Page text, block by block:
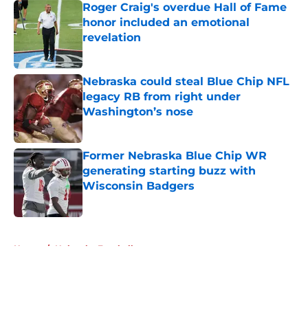
Roger Craig's overdue Hall of Fame
honor included an emotional
revelation
Published by on Invalid Date
Nebraska could steal Blue Chip NFL
legacy RB from right under
Washington’s nose
Published by on Invalid Date
Former Nebraska Blue Chip WR
generating starting buzz with
Wisconsin Badgers
Home / Nebraska Football